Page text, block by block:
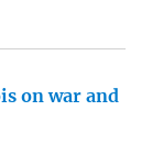
on war and